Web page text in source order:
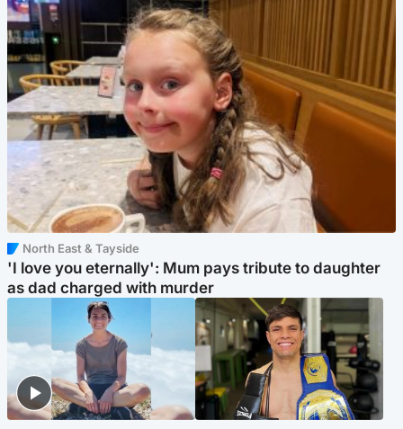
North East & Tayside
'I love you eternally': Mum pays tribute to daughter
as dad charged with murder